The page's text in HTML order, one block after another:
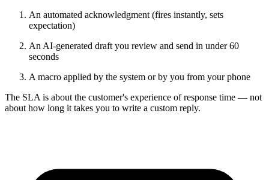
An automated acknowledgment (fires instantly, sets
expectation)
An AI-generated draft you review and send in under 60
seconds
A macro applied by the system or by you from your phone
The SLA is about the customer's experience of response time — not
about how long it takes you to write a custom reply.